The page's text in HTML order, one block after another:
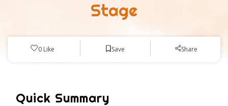
Stage
0 Like Save Share
Quick Summary